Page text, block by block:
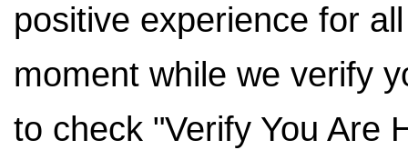
positive experience for
moment while we verify
to check "Verify You Are